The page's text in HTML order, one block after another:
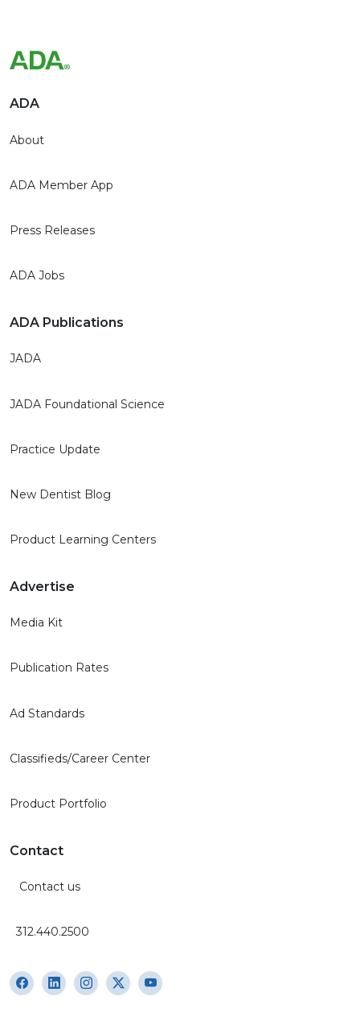
ADA
About
ADA Member App
Press Releases
ADA Jobs
ADA Publications
JADA
JADA Foundational Science
Practice Update
New Dentist Blog
Product Learning Centers
Advertise
Media Kit
Publication Rates
Ad Standards
Classifieds/Career Center
Product Portfolio
Contact
Contact us
312.440.2500